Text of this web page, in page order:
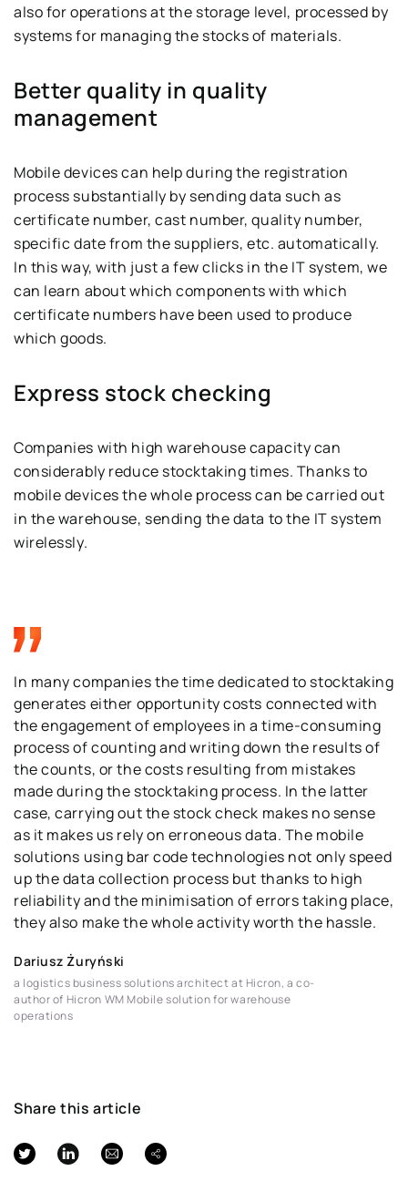
also for operations at the storage level, processed by
systems for managing the stocks of materials.
Better quality in quality
management
Mobile devices can help during the registration
process substantially by sending data such as
certificate number, cast number, quality number,
specific date from the suppliers, etc. automatically.
In this way, with just a few clicks in the IT system, we
can learn about which components with which
certificate numbers have been used to produce
which goods.
Express stock checking
Companies with high warehouse capacity can
considerably reduce stocktaking times. Thanks to
mobile devices the whole process can be carried out
in the warehouse, sending the data to the IT system
wirelessly.
In many companies the time dedicated to stocktaking
generates either opportunity costs connected with
the engagement of employees in a time-consuming
process of counting and writing down the results of
the counts, or the costs resulting from mistakes
made during the stocktaking process. In the latter
case, carrying out the stock check makes no sense
as it makes us rely on erroneous data. The mobile
solutions using bar code technologies not only speed
up the data collection process but thanks to high
reliability and the minimisation of errors taking place,
they also make the whole activity worth the hassle.
Dariusz Żuryński
a logistics business solutions architect at Hicron, a co-
author of Hicron WM Mobile solution for warehouse
operations
Share this article